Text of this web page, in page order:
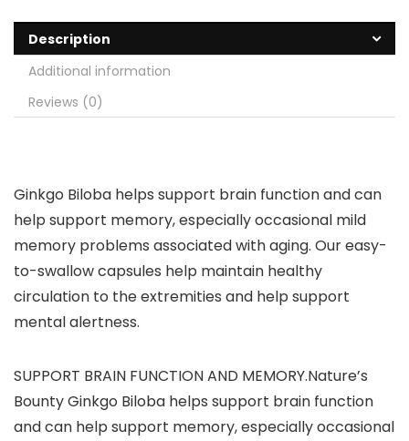
Description
Additional information
Reviews (0)
Ginkgo Biloba helps support brain function and can
help support memory, especially occasional mild
memory problems associated with aging. Our easy-
to-swallow capsules help maintain healthy
circulation to the extremities and help support
mental alertness.
SUPPORT BRAIN FUNCTION AND MEMORY.Nature’s
Bounty Ginkgo Biloba helps support brain function
and can help support memory, especially occasional